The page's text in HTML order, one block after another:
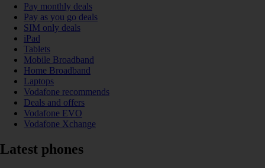
Pay monthly deals
Pay as you go deals
SIM only deals
iPad
Tablets
Mobile Broadband
Home Broadband
Laptops
Vodafone recommends
Deals and offers
Vodafone EVO
Vodafone Xchange
Latest phones